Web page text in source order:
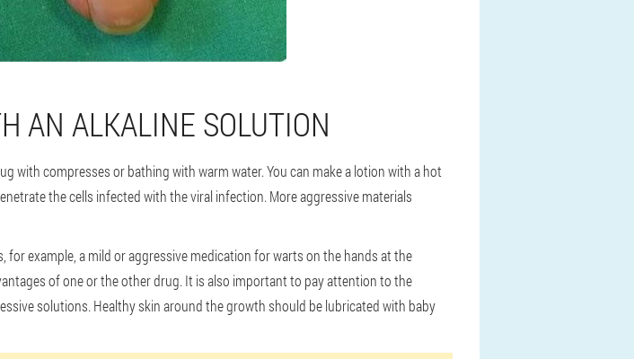
AN ALKALINE SOLUTION
with compresses or bathing with warm water. You can make a lotion with a hot
the cells infected with the viral infection. More aggressive materials
example, a mild or aggressive medication for warts on the hands at the
of one or the other drug. It is also important to pay attention to the
solutions. Healthy skin around the growth should be lubricated with baby